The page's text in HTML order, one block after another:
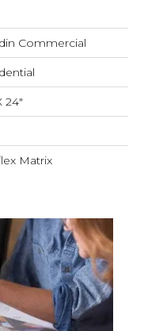
Commercial
24"
Matrix